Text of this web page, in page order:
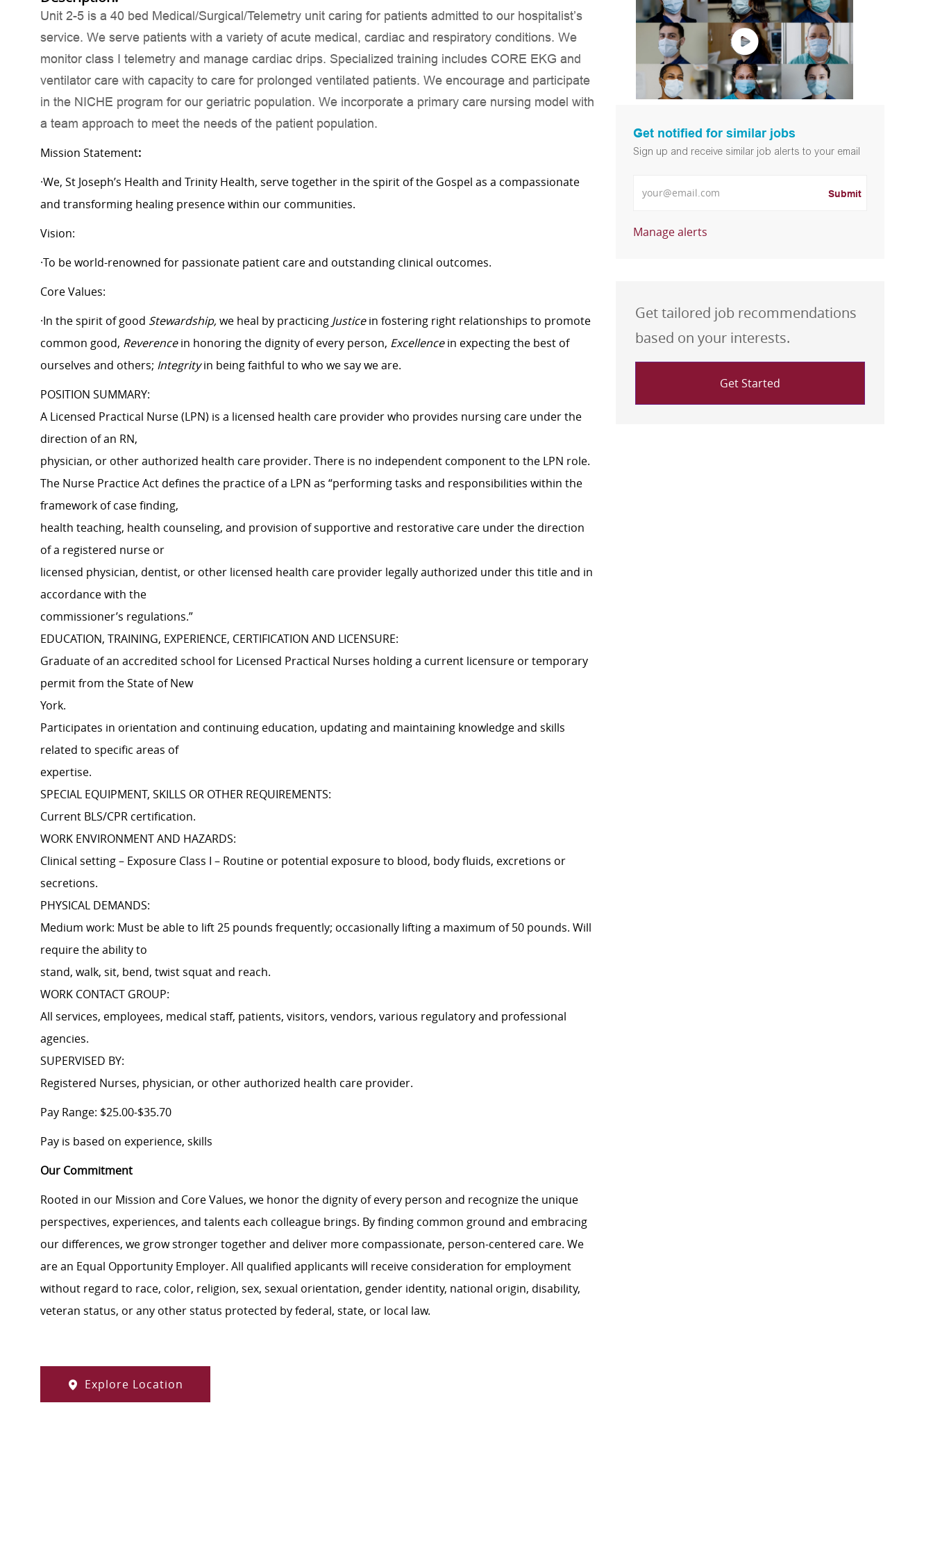
Unit 2-5 is a 40 bed Medical/Surgical/Telemetry unit caring for patients admitted to our hospitalist’s
service. We serve patients with a variety of acute medical, cardiac and respiratory conditions. We
monitor class I telemetry and manage cardiac drips. Specialized training includes CORE EKG and
ventilator care with capacity to care for prolonged ventilated patients. We encourage and participate
in the NICHE program for our geriatric population. We incorporate a primary care nursing model with
a team approach to meet the needs of the patient population.
Mission Statement:
·We, St Joseph’s Health and Trinity Health, serve together in the spirit of the Gospel as a compassionate
and transforming healing presence within our communities.
Vision:
·To be world-renowned for passionate patient care and outstanding clinical outcomes.
Core Values:
·In the spirit of good Stewardship,we heal by practicing Justicein fostering right relationships to promote
common good, Reverencein honoring the dignity of every person, Excellencein expecting the best of
ourselves and others; Integrityin being faithful to who we say we are.
POSITION SUMMARY:
A Licensed Practical Nurse (LPN) is a licensed health care provider who provides nursing care under the
direction of an RN,
physician, or other authorized health care provider. There is no independent component to the LPN role.
The Nurse Practice Act defines the practice of a LPN as “performing tasks and responsibilities within the
framework of case finding,
health teaching, health counseling, and provision of supportive and restorative care under the direction
of a registered nurse or
licensed physician, dentist, or other licensed health care provider legally authorized under this title and in
accordance with the
commissioner’s regulations.”
EDUCATION, TRAINING, EXPERIENCE, CERTIFICATION AND LICENSURE:
Graduate of an accredited school for Licensed Practical Nurses holding a current licensure or temporary
permit from the State of New
York.
Participates in orientation and continuing education, updating and maintaining knowledge and skills
related to specific areas of
expertise.
SPECIAL EQUIPMENT, SKILLS OR OTHER REQUIREMENTS:
Current BLS/CPR certification.
WORK ENVIRONMENT AND HAZARDS:
Clinical setting – Exposure Class I – Routine or potential exposure to blood, body fluids, excretions or
secretions.
PHYSICAL DEMANDS:
Medium work: Must be able to lift 25 pounds frequently; occasionally lifting a maximum of 50 pounds. Will
require the ability to
stand, walk, sit, bend, twist squat and reach.
WORK CONTACT GROUP:
All services, employees, medical staff, patients, visitors, vendors, various regulatory and professional
agencies.
SUPERVISED BY:
Registered Nurses, physician, or other authorized health care provider.
Pay Range: $25.00-$35.70
Pay is based on experience, skills
Our Commitment
Rooted in our Mission and Core Values, we honor the dignity of every person and recognize the unique
perspectives, experiences, and talents each colleague brings. By finding common ground and embracing
our differences, we grow stronger together and deliver more compassionate, person-centered care. We
are an Equal Opportunity Employer. All qualified applicants will receive consideration for employment
without regard to race, color, religion, sex, sexual orientation, gender identity, national origin, disability,
veteran status, or any other status protected by federal, state, or local law.
Explore Location
Get notified for similar jobs
Sign up and receive similar job alerts to your email
Submit
Manage alerts
Get tailored job recommendations
based on your interests.
Get Started